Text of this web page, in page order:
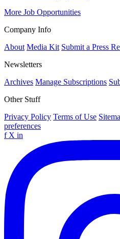
More Job Opportunities
Company Info
About Media Kit Submit a Press
Newsletters
Archives Manage Subscriptions
Other Stuff
Privacy Policy Terms of Use
preferences
f X in